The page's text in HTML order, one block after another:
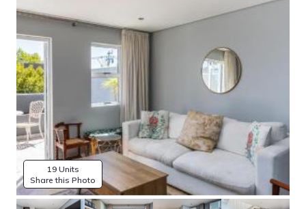
19 Units
Share this Photo